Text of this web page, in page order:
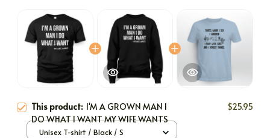
This product: I'M A GROWN MAN I
DO WHAT I WANT MY WIFE WANTS
$25.95
Unisex T-shirt / Black / S